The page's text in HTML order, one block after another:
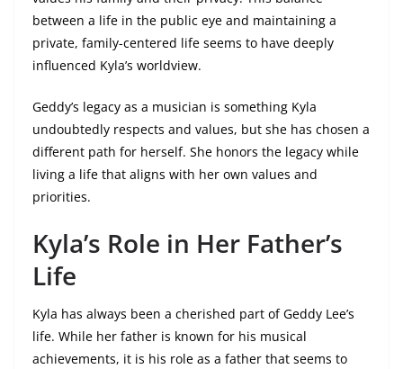
between a life in the public eye and maintaining a
private, family-centered life seems to have deeply
influenced Kyla’s worldview.
Geddy’s legacy as a musician is something Kyla
undoubtedly respects and values, but she has chosen a
different path for herself. She honors the legacy while
living a life that aligns with her own values and
priorities.
Kyla’s Role in Her Father’s
Life
Kyla has always been a cherished part of Geddy Lee’s
life. While her father is known for his musical
achievements, it is his role as a father that seems to